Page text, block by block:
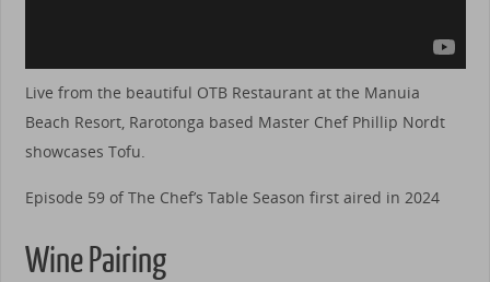
Live from the beautiful OTB Restaurant at the Manuia
Beach Resort, Rarotonga based Master Chef Phillip Nordt
showcases Tofu.
Episode 59 of The Chef’s Table Season first aired in 2024
Wine Pairing